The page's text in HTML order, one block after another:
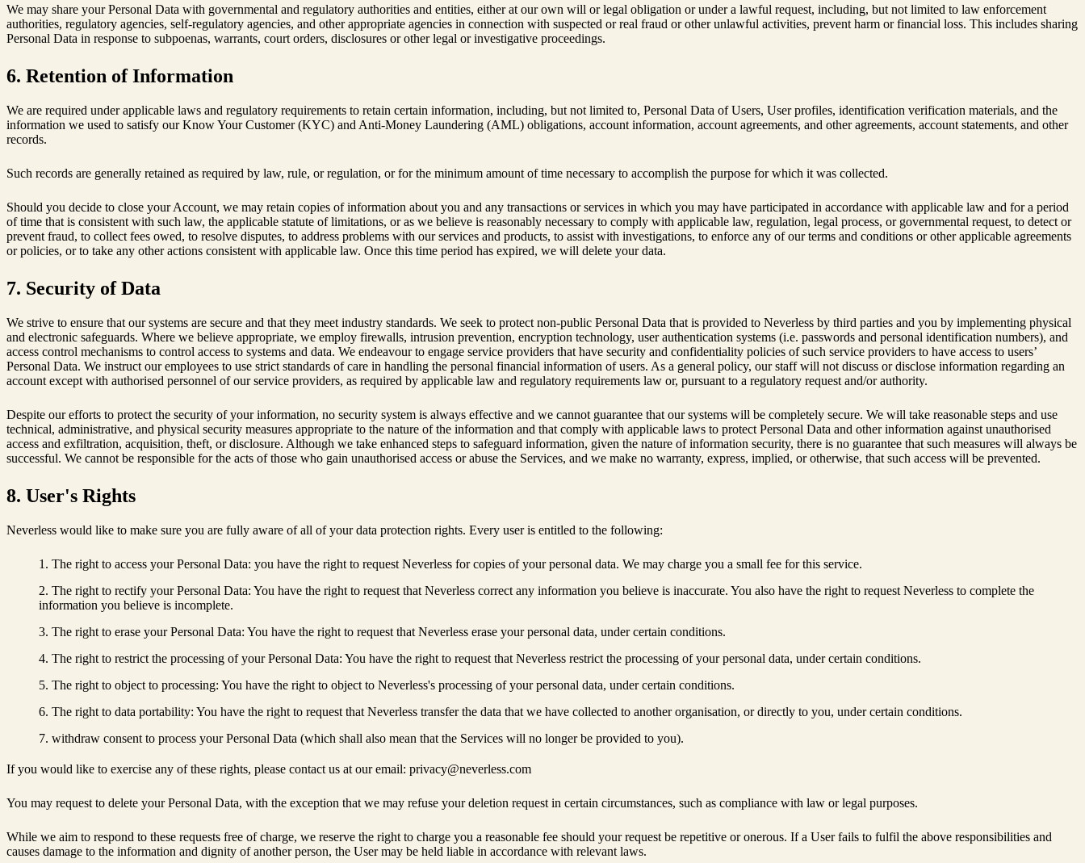
We may share your Personal Data with governmental and regulatory authorities and entities, either at our own will or legal obligation or under a lawful request, including, but not limited to law enforcement
authorities, regulatory agencies, self-regulatory agencies, and other appropriate agencies in connection with suspected or real fraud or other unlawful activities, prevent harm or financial loss. This includes sharing
Personal Data in response to subpoenas, warrants, court orders, disclosures or other legal or investigative proceedings.
6. Retention of Information
We are required under applicable laws and regulatory requirements to retain certain information, including, but not limited to, Personal Data of Users, User profiles, identification verification materials, and the
information we used to satisfy our Know Your Customer (KYC) and Anti-Money Laundering (AML) obligations, account information, account agreements, and other agreements, account statements, and other
records.
Such records are generally retained as required by law, rule, or regulation, or for the minimum amount of time necessary to accomplish the purpose for which it was collected.
Should you decide to close your Account, we may retain copies of information about you and any transactions or services in which you may have participated in accordance with applicable law and for a period
of time that is consistent with such law, the applicable statute of limitations, or as we believe is reasonably necessary to comply with applicable law, regulation, legal process, or governmental request, to detect or
prevent fraud, to collect fees owed, to resolve disputes, to address problems with our services and products, to assist with investigations, to enforce any of our terms and conditions or other applicable agreements
or policies, or to take any other actions consistent with applicable law. Once this time period has expired, we will delete your data.
7. Security of Data
We strive to ensure that our systems are secure and that they meet industry standards. We seek to protect non-public Personal Data that is provided to Neverless by third parties and you by implementing physical
and electronic safeguards. Where we believe appropriate, we employ firewalls, intrusion prevention, encryption technology, user authentication systems (i.e. passwords and personal identification numbers), and
access control mechanisms to control access to systems and data. We endeavour to engage service providers that have security and confidentiality policies of such service providers to have access to users’
Personal Data. We instruct our employees to use strict standards of care in handling the personal financial information of users. As a general policy, our staff will not discuss or disclose information regarding an
account except with authorised personnel of our service providers, as required by applicable law and regulatory requirements law or, pursuant to a regulatory request and/or authority.
Despite our efforts to protect the security of your information, no security system is always effective and we cannot guarantee that our systems will be completely secure. We will take reasonable steps and use
technical, administrative, and physical security measures appropriate to the nature of the information and that comply with applicable laws to protect Personal Data and other information against unauthorised
access and exfiltration, acquisition, theft, or disclosure. Although we take enhanced steps to safeguard information, given the nature of information security, there is no guarantee that such measures will always be
successful. We cannot be responsible for the acts of those who gain unauthorised access or abuse the Services, and we make no warranty, express, implied, or otherwise, that such access will be prevented.
8. User's Rights
Neverless would like to make sure you are fully aware of all of your data protection rights. Every user is entitled to the following:
The right to access your Personal Data: you have the right to request Neverless for copies of your personal data. We may charge you a small fee for this service.
The right to rectify your Personal Data: You have the right to request that Neverless correct any information you believe is inaccurate. You also have the right to request Neverless to complete the
information you believe is incomplete.
The right to erase your Personal Data: You have the right to request that Neverless erase your personal data, under certain conditions.
The right to restrict the processing of your Personal Data: You have the right to request that Neverless restrict the processing of your personal data, under certain conditions.
The right to object to processing: You have the right to object to Neverless's processing of your personal data, under certain conditions.
The right to data portability: You have the right to request that Neverless transfer the data that we have collected to another organisation, or directly to you, under certain conditions.
withdraw consent to process your Personal Data (which shall also mean that the Services will no longer be provided to you).
If you would like to exercise any of these rights, please contact us at our email: privacy@neverless.com
You may request to delete your Personal Data, with the exception that we may refuse your deletion request in certain circumstances, such as compliance with law or legal purposes.
While we aim to respond to these requests free of charge, we reserve the right to charge you a reasonable fee should your request be repetitive or onerous. If a User fails to fulfil the above responsibilities and
causes damage to the information and dignity of another person, the User may be held liable in accordance with relevant laws.